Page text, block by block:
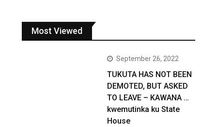
Most Viewed
September 26, 2022
TUKUTA HAS NOT BEEN
DEMOTED, BUT ASKED
TO LEAVE – KAWANA …
kwemutinka ku State
House